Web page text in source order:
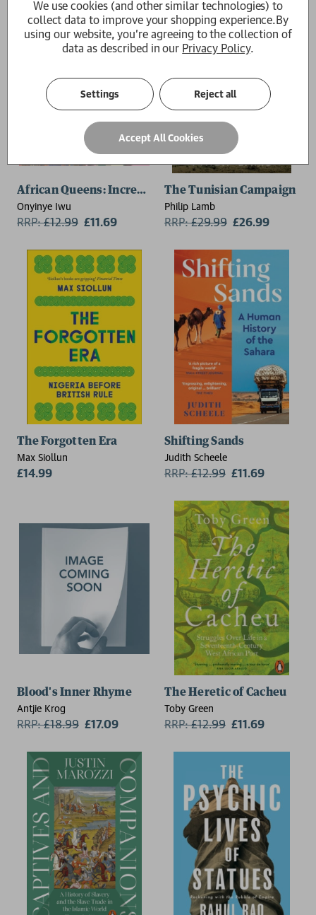
African Queens: Incredible Stories of Africa's
Onyinye Iwu
RRP:£12.99 £11.69
The Tunisian Campaign
Philip Lamb
RRP:£29.99 £26.99
The Forgotten Era
Max Siollun
£14.99
Shifting Sands
Judith Scheele
RRP:£12.99 £11.69
Blood's Inner Rhyme
Antjie Krog
RRP:£18.99 £17.09
The Heretic of Cacheu
Toby Green
RRP:£12.99 £11.69
We use cookies (and other similar technologies) to
collect data to improve your shopping experience.By
using our website, you're agreeing to the collection of
data as described in our Privacy Policy.
Settings Reject all
Accept All Cookies